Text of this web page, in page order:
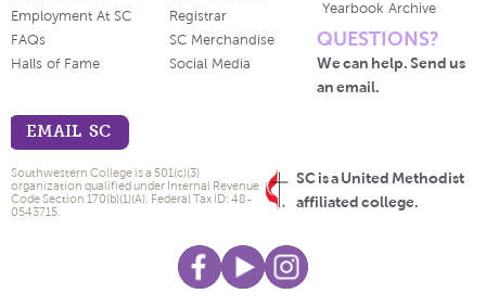
Employment At SC
FAQs
Halls of Fame
Registrar
SC Merchandise
Social Media
Yearbook Archive
QUESTIONS?
We can help. Send us
an email.
EMAIL SC
SC is a United Methodist
affiliated college.
Southwestern College is a 501(c)(3)
organization qualified under Internal Revenue
Code Section 170(b)(1)(A). Federal Tax ID: 48-
0543715.